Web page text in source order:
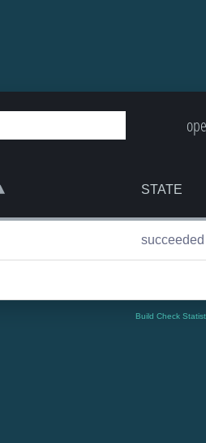
STATE
succeeded
Build Check